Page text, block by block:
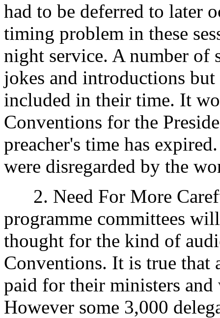
had to be deferred to later
timing problem in these
night service. A number of
jokes and introductions but
included in their time. It
Conventions for the
preacher's time has
were disregarded by the
2. Need For More
programme committees
thought for the kind of
Conventions. It is true that
paid for their ministers
However some 3,000